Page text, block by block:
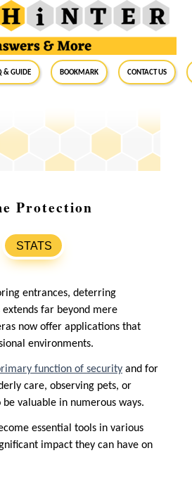
& Guide BookMark Contact Us
Protection
STATS
entrances, deterring
far beyond mere
now offer applications that
environments.
function of security and for
care, observing pets, or
valuable in numerous ways.
essential tools in various
impact they can have on